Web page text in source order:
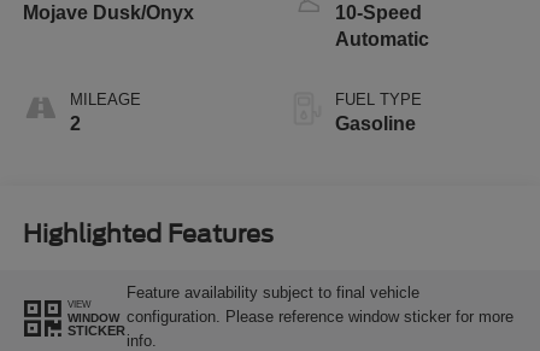
Mojave Dusk/Onyx
MILEAGE
2
10-Speed
Automatic
FUEL TYPE
Gasoline
Highlighted Features
VIEW
WINDOW
STICKER
Feature availability subject to final vehicle
configuration. Please reference window sticker for more
info.